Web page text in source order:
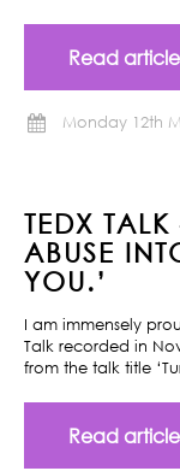
Read article
Monday 12th
TEDX
ABUSE
YOU.’
I am immensely
Talk recorded in
from the talk title
Read article